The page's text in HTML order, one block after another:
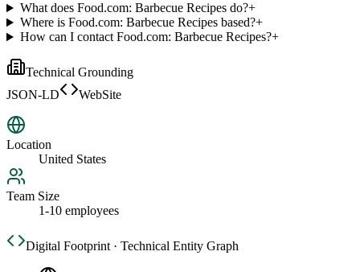
What does Food.com: Barbecue Recipes do?+
Where is Food.com: Barbecue Recipes based?+
How can I contact Food.com: Barbecue Recipes?+
Technical Grounding
JSON-LD
WebSite
Location
United States
Team Size
1-10 employees
Digital Footprint · Technical Entity Graph